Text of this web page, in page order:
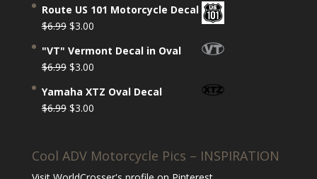
out of 5
was:
$6.99.
is:
$3.00.
Route US 101 Motorcycle Decal
$6.99 Original
was:
$6.99.
$3.00Current
is:
$3.00.
"VT" Vermont Decal in Oval
$6.99 Original
was:
$6.99.
$3.00Current
is:
$3.00.
Yamaha XTZ Oval Decal
$6.99 Original
$6.99.
$3.00Current
$3.00.
Cool ADV Motorcycle Pics – INSPIRATION